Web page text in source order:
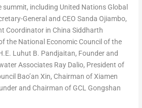
including United Nations Global
General and CEO Sanda Ojiambo,
Coordinator in China Siddharth
the National Economic Council of the
Luhut B. Pandjaitan, Founder and
Associates Ray Dalio, President of
Bao’an Xin, Chairman of Xiamen
and Chairman of GCL Gongshan